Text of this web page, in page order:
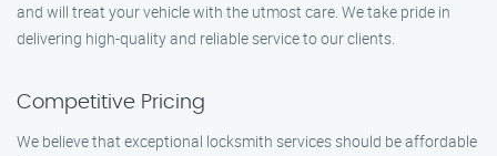
and will treat your vehicle with the utmost care. We take pride in
delivering high-quality and reliable service to our clients.
Competitive Pricing
We believe that exceptional locksmith services should be affordable